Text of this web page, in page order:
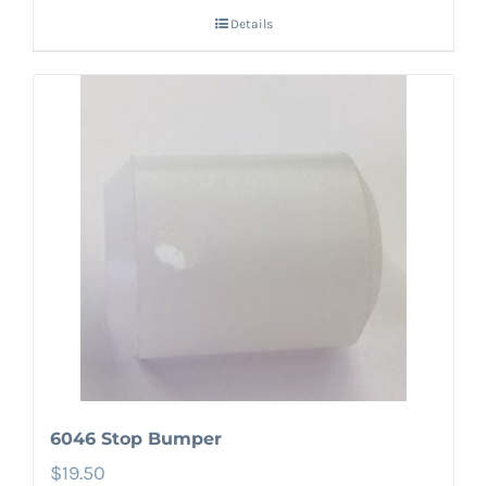
Details
6046 Stop Bumper
$19.50